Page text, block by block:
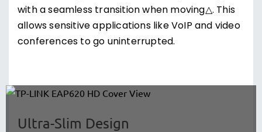
with a seamless transition when moving△. This
allows sensitive applications like VoIP and video
conferences to go uninterrupted.
Ultra-Slim Design